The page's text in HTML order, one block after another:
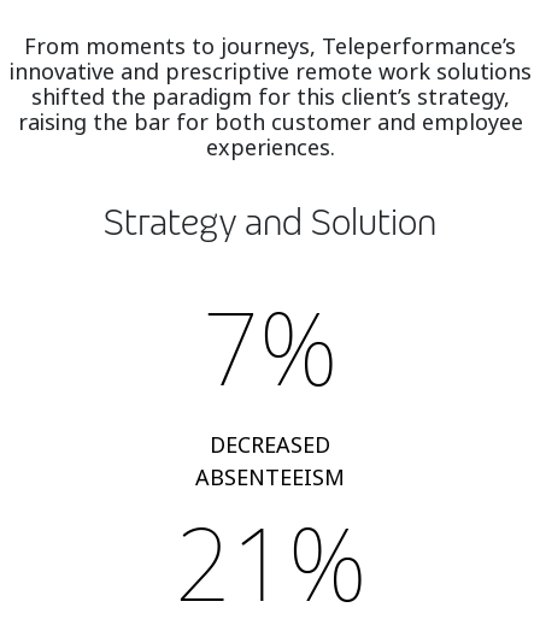
From moments to journeys, Teleperformance’s
innovative and prescriptive remote work solutions
shifted the paradigm for this client’s strategy,
raising the bar for both customer and employee
experiences.
Strategy and Solution
7%
DECREASED
ABSENTEEISM
21%